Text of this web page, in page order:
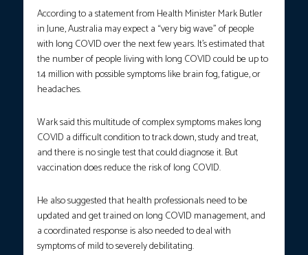
According to a statement from Health Minister Mark Butler
in June, Australia may expect a “very big wave” of people
with long COVID over the next few years. It’s estimated that
the number of people living with long COVID could be up to
1.4 million with possible symptoms like brain fog, fatigue, or
headaches.
Wark said this multitude of complex symptoms makes long
COVID a difficult condition to track down, study and treat,
and there is no single test that could diagnose it. But
vaccination does reduce the risk of long COVID.
He also suggested that health professionals need to be
updated and get trained on long COVID management, and
a coordinated response is also needed to deal with
symptoms of mild to severely debilitating.